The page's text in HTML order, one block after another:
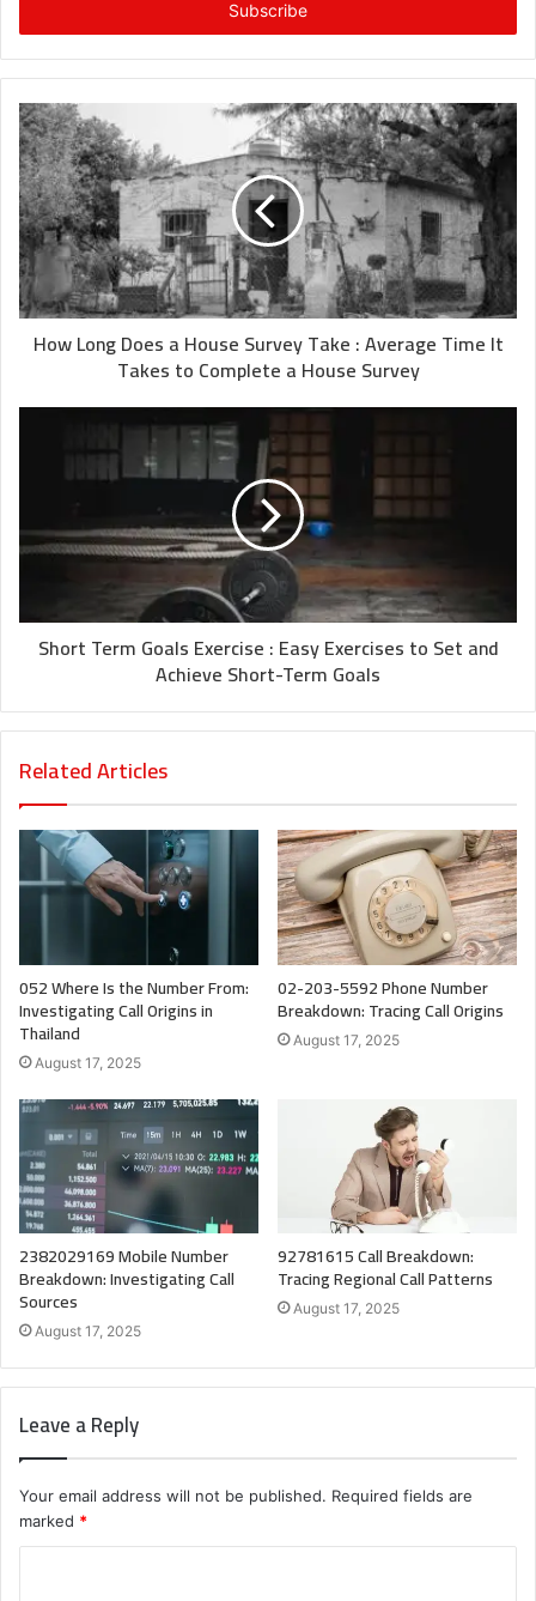
How Long Does a House Survey Take : Average Time It
Takes to Complete a House Survey
Short Term Goals Exercise : Easy Exercises to Set and
Achieve Short-Term Goals
Related Articles
052 Where Is the Number From:
Investigating Call Origins in
Thailand
August 17, 2025
02-203-5592 Phone Number
Breakdown: Tracing Call Origins
August 17, 2025
2382029169 Mobile Number
Breakdown: Investigating Call
Sources
August 17, 2025
92781615 Call Breakdown:
Tracing Regional Call Patterns
August 17, 2025
Leave a Reply
Your email address will not be published. Required fields are
marked *